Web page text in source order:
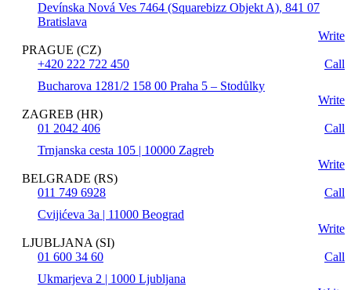
Devínska Nová Ves 7464 (Squarebizz Objekt A), 841 07
Bratislava
Write
PRAGUE (CZ)
+420 222 722 450
Call
Bucharova 1281/2 158 00 Praha 5 – Stodůlky
Write
ZAGREB (HR)
01 2042 406
Call
Trnjanska cesta 105 | 10000 Zagreb
Write
BELGRADE (RS)
011 749 6928
Call
Cvijićeva 3a | 11000 Beograd
Write
LJUBLJANA (SI)
01 600 34 60
Call
Ukmarjeva 2 | 1000 Ljubljana